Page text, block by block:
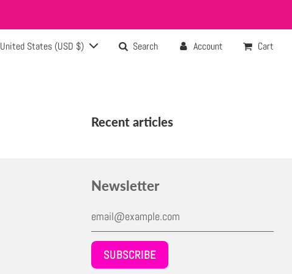
United States (USD $) Search Account Cart
Recent articles
Newsletter